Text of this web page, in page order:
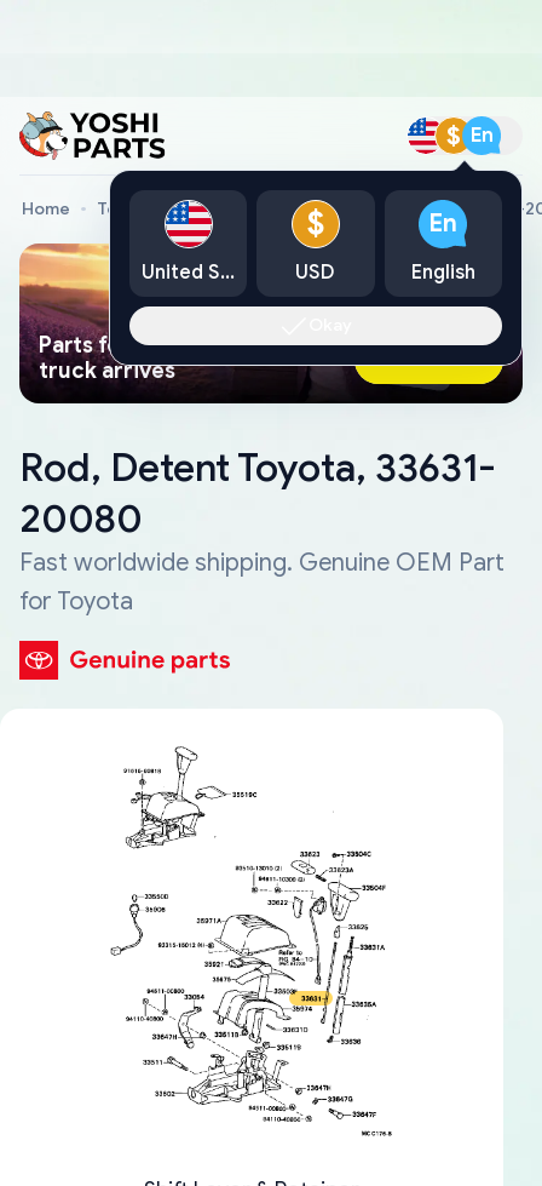
$ En
Home Toyota Genuine Parts Rod, Detent Toyota, 33631-
Parts found faster than a tow
truck arrives
Ask AI Now
Rod, Detent Toyota, 33631-
20080
Fast worldwide shipping. Genuine OEM Part
for Toyota
United States
$
USD
En
English